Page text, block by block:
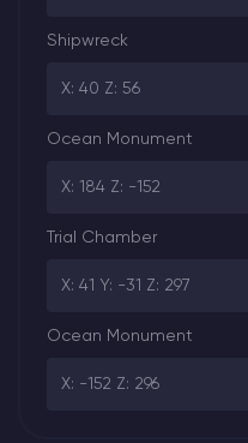
Shipwreck
X: 40 Z: 56
Ocean Monument
X: 184 Z: -152
Trial Chamber
X: 41 Y: -31 Z: 297
Ocean Monument
X: -152 Z: 296